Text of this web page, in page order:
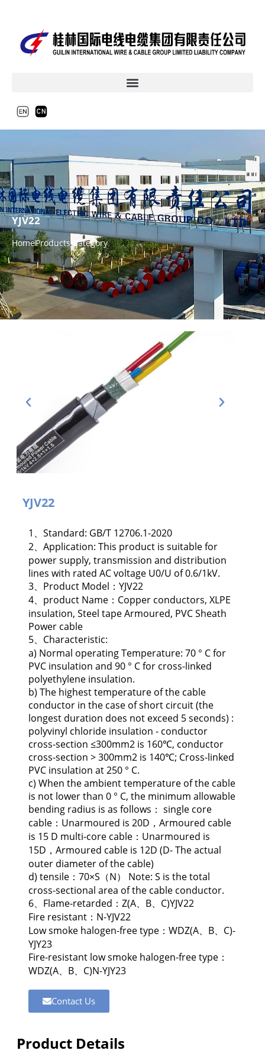
YJV22
HomeProducts Category
YJV22
1、Standard: GB/T 12706.1-2020
2、Application: This product is suitable for
power supply, transmission and distribution
lines with rated AC voltage U0/U of 0.6/1kV.
3、Product Model：YJV22
4、product Name：Copper conductors, XLPE
insulation, Steel tape Armoured, PVC Sheath
Power cable
5、Characteristic:
a) Normal operating Temperature: 70 ° C for
PVC insulation and 90 ° C for cross-linked
polyethylene insulation.
b) The highest temperature of the cable
conductor in the case of short circuit (the
longest duration does not exceed 5 seconds) :
polyvinyl chloride insulation - conductor
cross-section ≤300mm2 is 160℃, conductor
cross-section > 300mm2 is 140℃; Cross-linked
PVC insulation at 250 ° C.
c) When the ambient temperature of the cable
is not lower than 0 ° C, the minimum allowable
bending radius is as follows： single core
cable：Unarmoured is 20D，Armoured cable
is 15 D multi-core cable：Unarmoured is
15D，Armoured cable is 12D (D- The actual
outer diameter of the cable)
d) tensile：70×S（N） Note: S is the total
cross-sectional area of the cable conductor.
6、Flame-retarded：Z(A、B、C)YJV22
Fire resistant：N-YJV22
Low smoke halogen-free type：WDZ(A、B、C)-
YJY23
Fire-resistant low smoke halogen-free type：
WDZ(A、B、C)N-YJY23
Contact Us
Product Details